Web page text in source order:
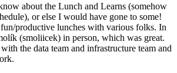
about the Lunch and Learns (somehow
or else I would have gone to some!
productive lunches with various folks. In
(smoliicek) in person, which was great.
the data team and infrastructure team and